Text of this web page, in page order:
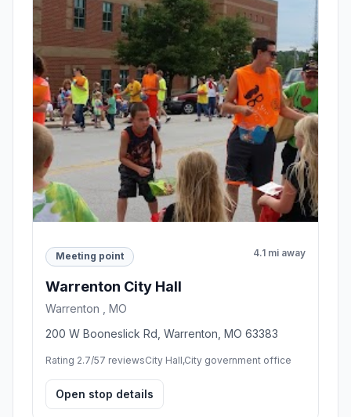
Meeting point 4.1 mi away
Warrenton City Hall
Warrenton , MO
200 W Booneslick Rd, Warrenton, MO 63383
Rating 2.7/57 reviewsCity Hall,City government office
Open stop details